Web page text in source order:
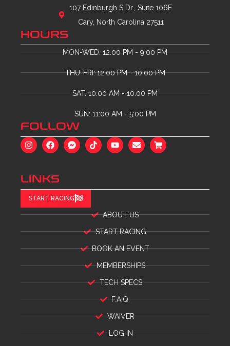
107 Edinburgh S Dr., Suite 106E
Cary, North Carolina 27511
HOURS
MON-WED: 12:00 PM - 9:00 PM
THU-FRI: 12:00 PM - 10:00 PM
SAT: 10:00 AM - 10:00 PM
SUN: 11:00 AM - 5:00 PM
FOLLOW
LINKS
START RACING
ABOUT US
START RACING
BOOK AN EVENT
MEMBERSHIPS
TECH SPECS
F.A.Q.
WAIVER
LOG IN